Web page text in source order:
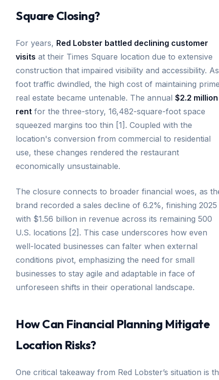
Square Closing?
For years, Red Lobster battled declining customer
visits at their Times Square location due to extensive
construction that impaired visibility and accessibility. As
foot traffic dwindled, the high cost of maintaining
real estate became untenable. The annual $2.2 million
rent for the three-story, 16,482-square-foot space
squeezed margins too thin [1]. Coupled with the
location's conversion from commercial to residential
use, these changes rendered the restaurant
economically unsustainable.
The closure connects to broader financial woes, as
brand recorded a sales decline of 6.2%, finishing 2025
with $1.56 billion in revenue across its remaining 500
U.S. locations [2]. This case underscores how even
well-located businesses can falter when external
conditions pivot, emphasizing the need for small
businesses to stay agile and adaptable in face of
unforeseen shifts in their operational landscape.
How Can Financial Planning Mitigate
Location Risks?
One critical takeaway from Red Lobster’s situation is